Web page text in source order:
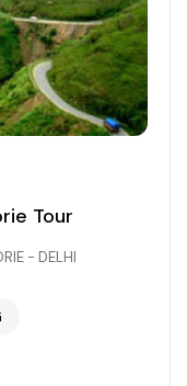
Tour
- DELHI